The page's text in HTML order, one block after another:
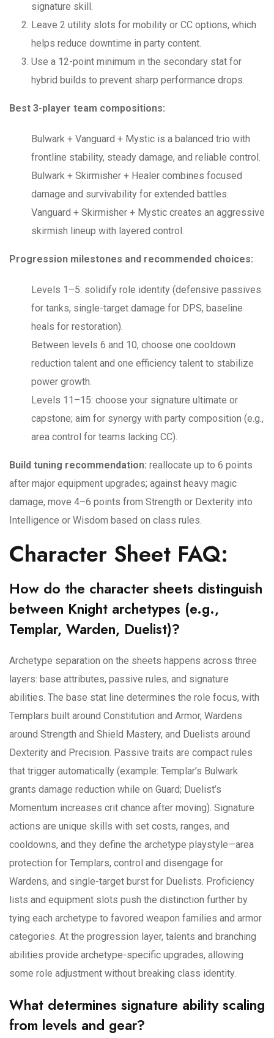
signature skill.
Leave 2 utility slots for mobility or CC options, which
helps reduce downtime in party content.
Use a 12-point minimum in the secondary stat for
hybrid builds to prevent sharp performance drops.
Best 3-player team compositions:
Bulwark + Vanguard + Mystic is a balanced trio with
frontline stability, steady damage, and reliable control.
Bulwark + Skirmisher + Healer combines focused
damage and survivability for extended battles.
Vanguard + Skirmisher + Mystic creates an aggressive
skirmish lineup with layered control.
Progression milestones and recommended choices:
Levels 1–5: solidify role identity (defensive passives
for tanks, single-target damage for DPS, baseline
heals for restoration).
Between levels 6 and 10, choose one cooldown
reduction talent and one efficiency talent to stabilize
power growth.
Levels 11–15: choose your signature ultimate or
capstone; aim for synergy with party composition (e.g.,
area control for teams lacking CC).
Build tuning recommendation: reallocate up to 6 points
after major equipment upgrades; against heavy magic
damage, move 4–6 points from Strength or Dexterity into
Intelligence or Wisdom based on class rules.
Character Sheet FAQ:
How do the character sheets distinguish
between Knight archetypes (e.g.,
Templar, Warden, Duelist)?
Archetype separation on the sheets happens across three
layers: base attributes, passive rules, and signature
abilities. The base stat line determines the role focus, with
Templars built around Constitution and Armor, Wardens
around Strength and Shield Mastery, and Duelists around
Dexterity and Precision. Passive traits are compact rules
that trigger automatically (example: Templar’s Bulwark
grants damage reduction while on Guard; Duelist’s
Momentum increases crit chance after moving). Signature
actions are unique skills with set costs, ranges, and
cooldowns, and they define the archetype playstyle—area
protection for Templars, control and disengage for
Wardens, and single-target burst for Duelists. Proficiency
lists and equipment slots push the distinction further by
tying each archetype to favored weapon families and armor
categories. At the progression layer, talents and branching
abilities provide archetype-specific upgrades, allowing
some role adjustment without breaking class identity.
What determines signature ability scaling
from levels and gear?